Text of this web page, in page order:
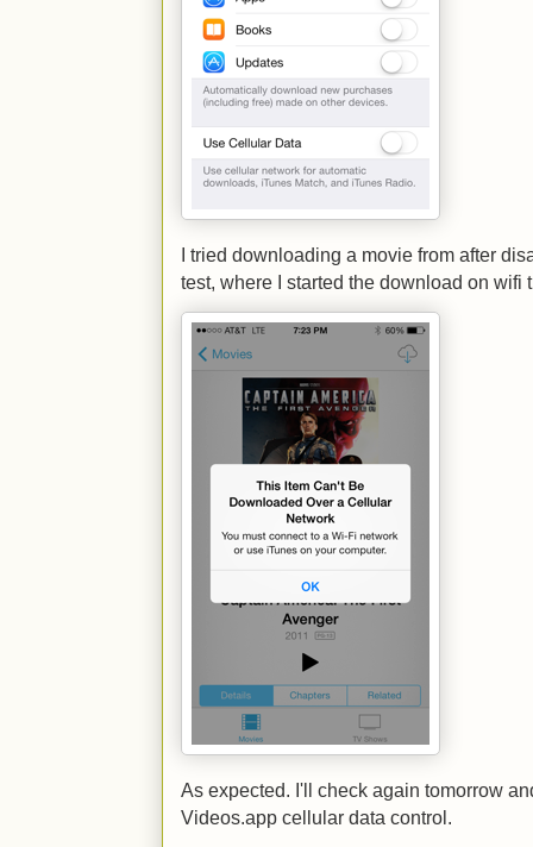
I tried downloading a movie from after
test, where I started the download on
As expected. I'll check again tomorrow
Videos.app cellular data control.